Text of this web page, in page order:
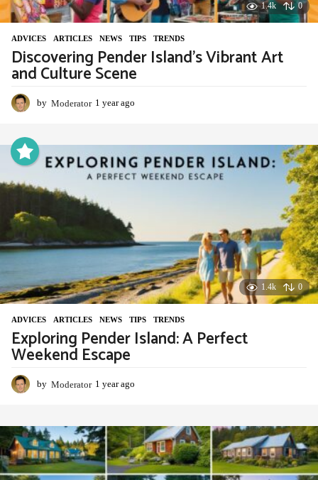
1.4k 0
ADVIСES ,ARTICLES ,NEWS ,TIPS ,TRENDS
Discovering Pender Island’s Vibrant Art
and Culture Scene
by Moderator 1 year ago
a
r
a
1.4k 0
ADVIСES ,ARTICLES ,NEWS ,TIPS ,TRENDS
Exploring Pender Island: A Perfect
Weekend Escape
by Moderator 1 year ago
a
r
a
g